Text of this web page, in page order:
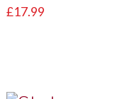
£17.99